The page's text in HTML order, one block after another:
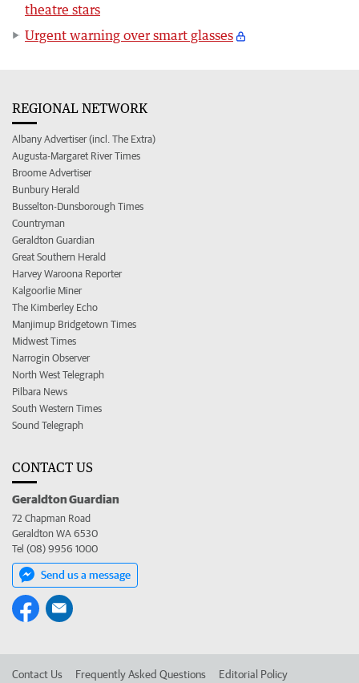
theatre stars
Urgent warning over smart glasses
REGIONAL NETWORK
Albany Advertiser (incl. The Extra)
Augusta-Margaret River Times
Broome Advertiser
Bunbury Herald
Busselton-Dunsborough Times
Countryman
Geraldton Guardian
Great Southern Herald
Harvey Waroona Reporter
Kalgoorlie Miner
The Kimberley Echo
Manjimup Bridgetown Times
Midwest Times
Narrogin Observer
North West Telegraph
Pilbara News
South Western Times
Sound Telegraph
CONTACT US
Geraldton Guardian
72 Chapman Road
Geraldton WA 6530
Tel (08) 9956 1000
Send us a message
Contact Us Frequently Asked Questions Editorial Policy